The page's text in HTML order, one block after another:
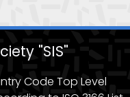
"SIS"
Code Top Level